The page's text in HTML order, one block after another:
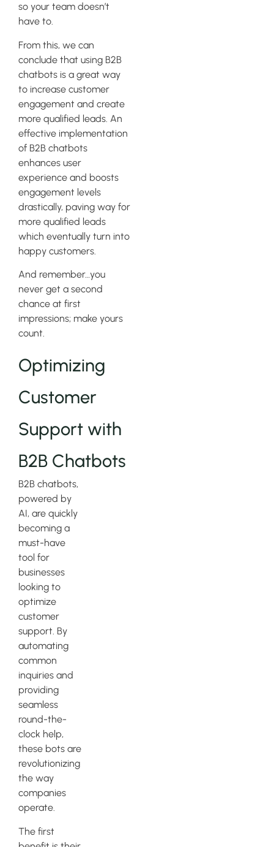
so your team doesn’t
have to.
From this, we can
conclude that using B2B
chatbots is a great way
to increase customer
engagement and create
more qualified leads. An
effective implementation
of B2B chatbots
enhances user
experience and boosts
engagement levels
drastically, paving way for
more qualified leads
which eventually turn into
happy customers.
And remember…you
never get a second
chance at first
impressions; make yours
count.
Optimizing
Customer
Support with
B2B Chatbots
B2B chatbots,
powered by
AI, are quickly
becoming a
must-have
tool for
businesses
looking to
optimize
customer
support. By
automating
common
inquiries and
providing
seamless
round-the-
clock help,
these bots are
revolutionizing
the way
companies
operate.
The first